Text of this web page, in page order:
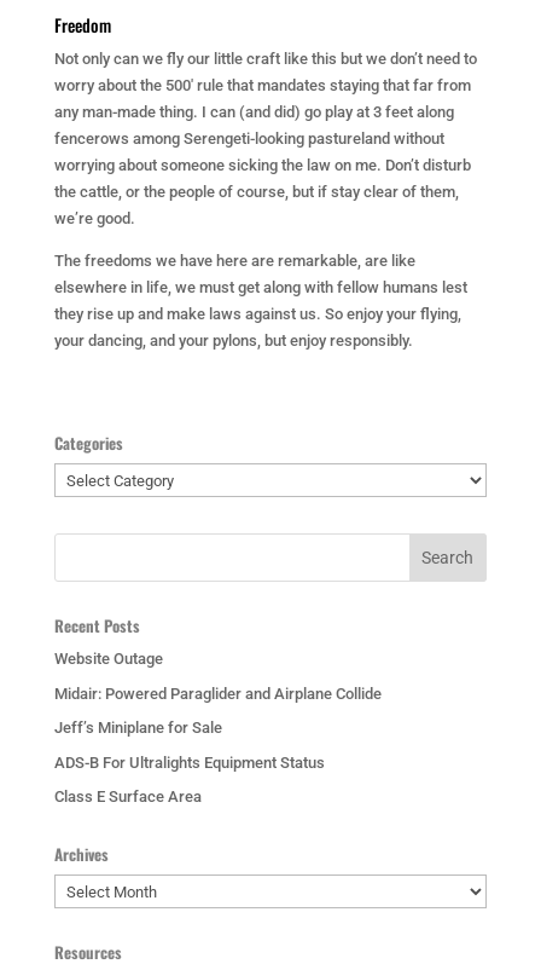
Freedom
Not only can we fly our little craft like this but we don’t need to
worry about the 500′ rule that mandates staying that far from
any man-made thing. I can (and did) go play at 3 feet along
fencerows among Serengeti-looking pastureland without
worrying about someone sicking the law on me. Don’t disturb
the cattle, or the people of course, but if stay clear of them,
we’re good.
The freedoms we have here are remarkable, are like
elsewhere in life, we must get along with fellow humans lest
they rise up and make laws against us. So enjoy your flying,
your dancing, and your pylons, but enjoy responsibly.
Categories
Categories
Recent Posts
Website Outage
Midair: Powered Paraglider and Airplane Collide
Jeff’s Miniplane for Sale
ADS-B For Ultralights Equipment Status
Class E Surface Area
Archives
Archives
Resources